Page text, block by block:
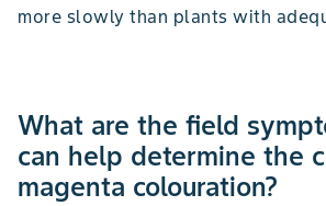
more slowly than plants with
What are the field
can help determine the
magenta colouration?